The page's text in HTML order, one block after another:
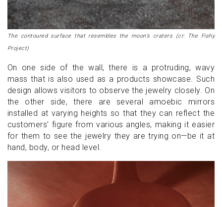
The contoured surface that resembles the moon’s craters (cr: The Fishy
Project)
On one side of the wall, there is a protruding, wavy
mass that is also used as a products showcase. Such
design allows visitors to observe the jewelry closely. On
the other side, there are several amoebic mirrors
installed at varying heights so that they can reflect the
customers’ figure from various angles, making it easier
for them to see the jewelry they are trying on—be it at
hand, body, or head level.